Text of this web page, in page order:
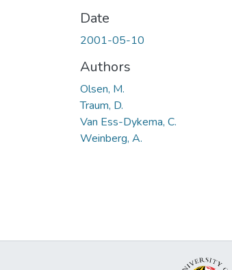
Date
2001-05-10
Authors
Olsen, M.
Traum, D.
Van Ess-Dykema, C.
Weinberg, A.